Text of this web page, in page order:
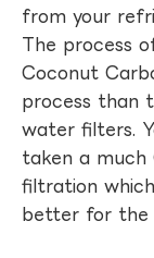
from your
The process
Coconut
process than
water filters.
taken a
filtration
better for the